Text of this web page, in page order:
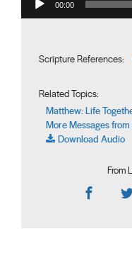
00:00
Scripture References:
Related Topics:
Matthew: Life
More Messages
Download Audio
From